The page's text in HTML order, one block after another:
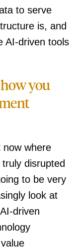
to serve
is, and
AI-driven tools
you
now where
truly disrupted
to be very
look at
driven